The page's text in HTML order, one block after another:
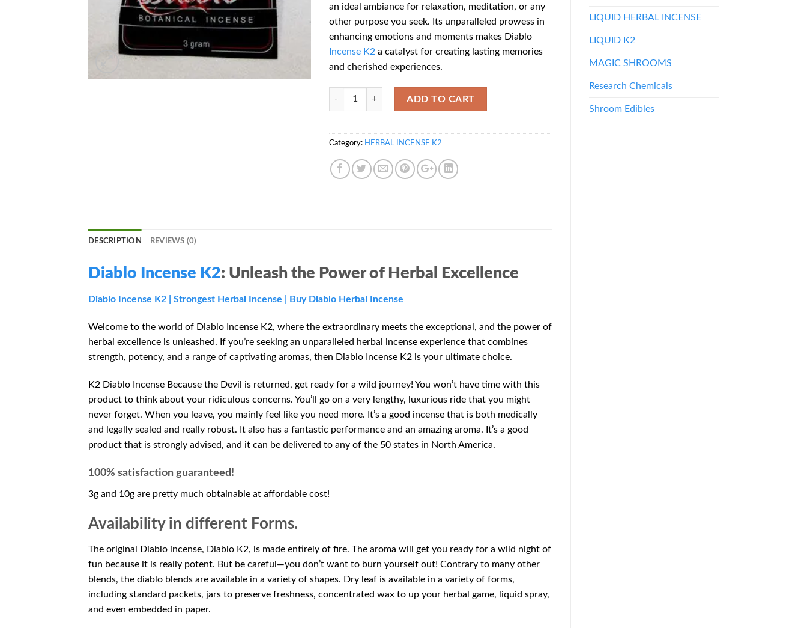
an ideal ambiance for relaxation, meditation, or any
other purpose you seek. Its unparalleled prowess in
enhancing emotions and moments makes Diablo
Incense K2 a catalyst for creating lasting memories
and cherished experiences.
Quantity
ADD TO CART
Category: HERBAL INCENSE K2
DESCRIPTION REVIEWS (0)
Diablo Incense K2: Unleash the Power of Herbal Excellence
Diablo Incense K2 | Strongest Herbal Incense | Buy Diablo Herbal Incense
Welcome to the world of Diablo Incense K2, where the extraordinary meets the exceptional, and the power of
herbal excellence is unleashed. If you’re seeking an unparalleled herbal incense experience that combines
strength, potency, and a range of captivating aromas, then Diablo Incense K2 is your ultimate choice.
K2 Diablo Incense Because the Devil is returned, get ready for a wild journey! You won’t have time with this
product to think about your ridiculous concerns. You’ll go on a very lengthy, luxurious ride that you might
never forget. When you leave, you mainly feel like you need more. It’s a good incense that is both medically
and legally sealed and really robust. It also has a fantastic performance and an amazing aroma. It’s a good
product that is strongly advised, and it can be delivered to any of the 50 states in North America.
100% satisfaction guaranteed!
3g and 10g are pretty much obtainable at affordable cost!
Availability in different Forms.
The original Diablo incense, Diablo K2, is made entirely of fire. The aroma will get you ready for a wild night of
fun because it is really potent. But be careful—you don’t want to burn yourself out! Contrary to many other
blends, the diablo blends are available in a variety of shapes. Dry leaf is available in a variety of forms,
including standard packets, jars to preserve freshness, concentrated wax to up your herbal game, liquid spray,
and even embedded in paper.
LIQUID HERBAL INCENSE
LIQUID K2
MAGIC SHROOMS
Research Chemicals
Shroom Edibles